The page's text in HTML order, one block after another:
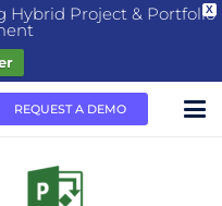
X
Hybrid Project & Portfolio
REQUEST A DEMO